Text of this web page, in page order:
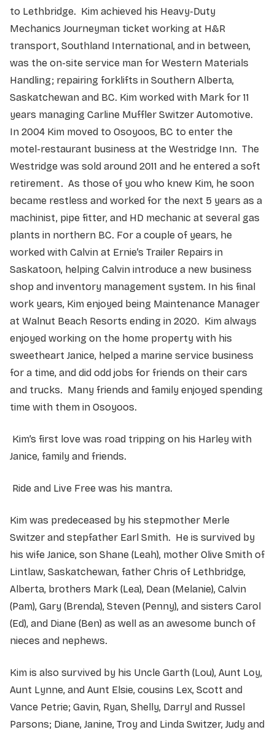
to Lethbridge. Kim achieved his Heavy-Duty
Mechanics Journeyman ticket working at H&R
transport, Southland International, and in between,
was the on-site service man for Western Materials
Handling; repairing forklifts in Southern Alberta,
Saskatchewan and BC. Kim worked with Mark for 11
years managing Carline Muffler Switzer Automotive.
In 2004 Kim moved to Osoyoos, BC to enter the
motel-restaurant business at the Westridge Inn. The
Westridge was sold around 2011 and he entered a soft
retirement. As those of you who knew Kim, he soon
became restless and worked for the next 5 years as a
machinist, pipe fitter, and HD mechanic at several gas
plants in northern BC. For a couple of years, he
worked with Calvin at Ernie’s Trailer Repairs in
Saskatoon, helping Calvin introduce a new business
shop and inventory management system. In his final
work years, Kim enjoyed being Maintenance Manager
at Walnut Beach Resorts ending in 2020. Kim always
enjoyed working on the home property with his
sweetheart Janice, helped a marine service business
for a time, and did odd jobs for friends on their cars
and trucks. Many friends and family enjoyed spending
time with them in Osoyoos.
Kim’s first love was road tripping on his Harley with
Janice, family and friends.
Ride and Live Free was his mantra.
Kim was predeceased by his stepmother Merle
Switzer and stepfather Earl Smith. He is survived by
his wife Janice, son Shane (Leah), mother Olive Smith of
Lintlaw, Saskatchewan, father Chris of Lethbridge,
Alberta, brothers Mark (Lea), Dean (Melanie), Calvin
(Pam), Gary (Brenda), Steven (Penny), and sisters Carol
(Ed), and Diane (Ben) as well as an awesome bunch of
nieces and nephews.
Kim is also survived by his Uncle Garth (Lou), Aunt Loy,
Aunt Lynne, and Aunt Elsie, cousins Lex, Scott and
Vance Petrie; Gavin, Ryan, Shelly, Darryl and Russel
Parsons; Diane, Janine, Troy and Linda Switzer, Judy and